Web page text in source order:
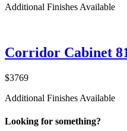
Additional Finishes Available
Corridor Cabinet
$3769
Additional Finishes Available
Looking for something?